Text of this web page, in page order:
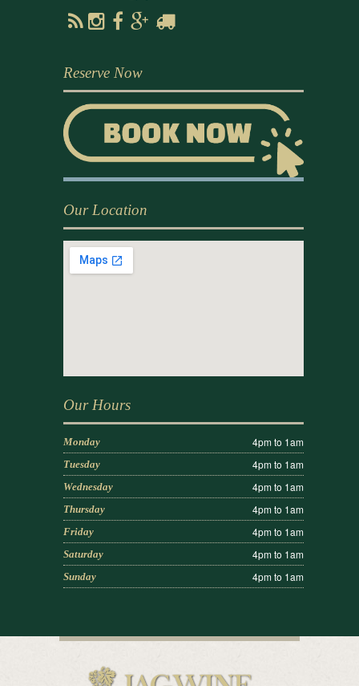
Reserve Now
Our Location
Our Hours
Monday 4pm to 1am
Tuesday 4pm to 1am
Wednesday 4pm to 1am
Thursday 4pm to 1am
Friday 4pm to 1am
Saturday 4pm to 1am
Sunday 4pm to 1am